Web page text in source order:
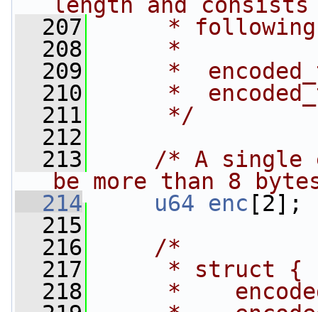
  207
*
  208
     *
  209
*
  210
*
  211
     */
  212
  213
/* A single
be more than 8
  214
u64 enc [2];
  215
  216
/*
  217
     * struct {
  218
*